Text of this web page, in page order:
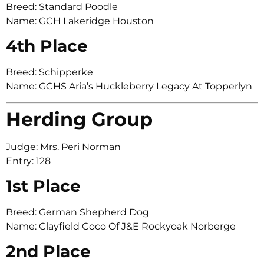
Breed: Standard Poodle
Name: GCH Lakeridge Houston
4th Place
Breed: Schipperke
Name: GCHS Aria’s Huckleberry Legacy At Topperlyn
Herding Group
Judge: Mrs. Peri Norman
Entry: 128
1st Place
Breed: German Shepherd Dog
Name: Clayfield Coco Of J&E Rockyoak Norberge
2nd Place